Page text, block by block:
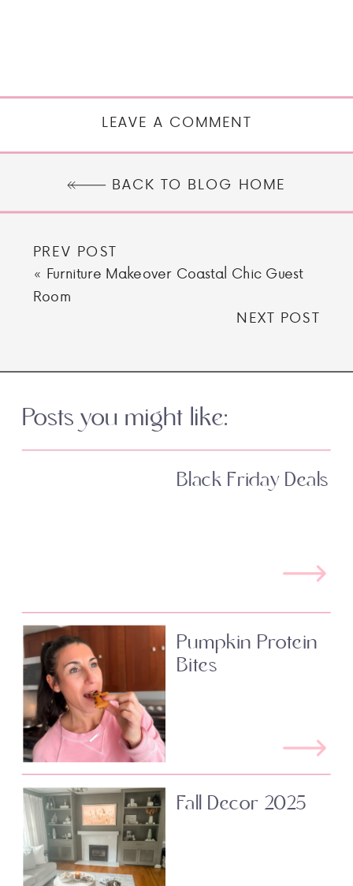
LEAVE A COMMENT
BACK TO BLOG HOME
PREV POST
« Furniture Makeover Coastal Chic Guest
Room
NEXT POST
Posts you might like:
Black Friday Deals
Pumpkin Protein
Bites
Fall Decor 2025